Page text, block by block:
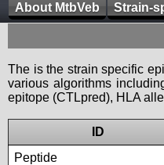
About MtbVeb Strain-
The is the strain specific
various algorithms
epitope (CTLpred), HLA
ID
Peptide